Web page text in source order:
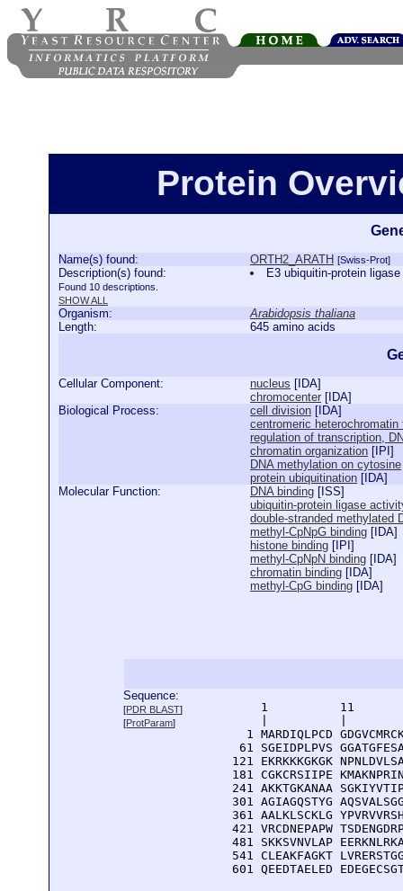
Protein
Name(s) found: ORTH2_ARATH [Swiss-Prot]
Description(s) found:
Found 10 descriptions.
SHOW ALL
E3 ubiquitin-protein
Organism:
Arabidopsis thaliana
Length:
645 amino acids
Cellular Component: nucleus [ IDA]
chromocenter [ IDA]
Biological Process:
cell division [ IDA]
centromeric heterochromatin
regulation of transcription,
chromatin organization [ IPI ]
DNA methylation on cytosine
protein ubiquitination [ IDA]
Molecular Function:
DNA binding [ ISS]
ubiquitin-protein ligase
double-stranded methylated
methyl-CpNpG binding [ IDA]
histone binding [ IPI ]
methyl-CpNpN binding [ IDA]
chromatin binding [ IDA]
methyl-CpG binding [ IDA]
Sequence:
[PDR BLAST]
[ProtParam]
1          11
1 MARDIQLPCD
61 SGEIDPLPVS
121 EKRKKKGKGK
181 CGKCRSIIPE
241 AKKTGKANAA
301 AGIAGQSTYG
361 AALKLSCKLG
421 VRCDNEPAPW
481 SKKSVNVLAP
541 CLEAKFAGKT
601 QEEDTAELED